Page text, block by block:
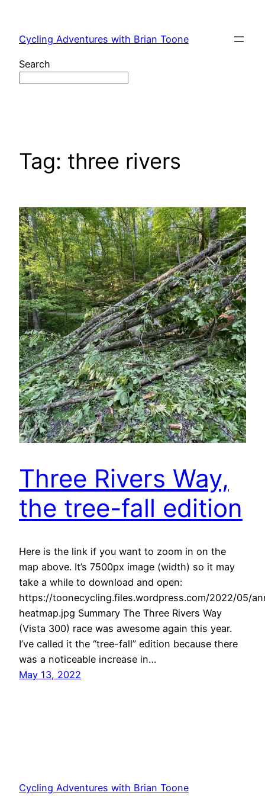
content
Cycling Adventures with Brian Toone
Search
Tag: three rivers
Three Rivers Way,
the tree-fall edition
Here is the link if you want to zoom in on the
map above. It’s 7500px image (width) so it may
take a while to download and open:
https://toonecycling.files.wordpress.com/2022/05/
heatmap.jpg Summary The Three Rivers Way
(Vista 300) race was awesome again this year.
I’ve called it the “tree-fall” edition because there
was a noticeable increase in…
May 13, 2022
Cycling Adventures with Brian Toone